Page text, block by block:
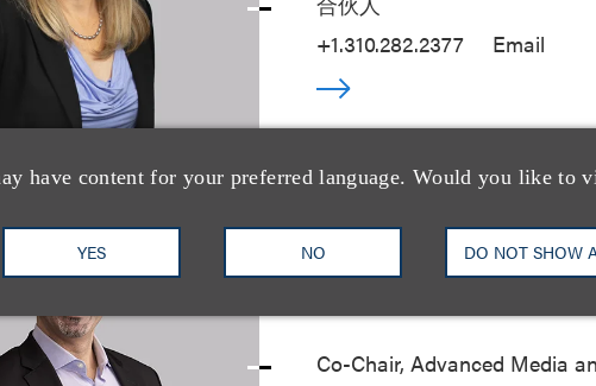
have content for your preferred language. Would you like to
YES NO DO NOT SHOW
+1.310.282.2377
Email
Co-Chair, Advanced Media